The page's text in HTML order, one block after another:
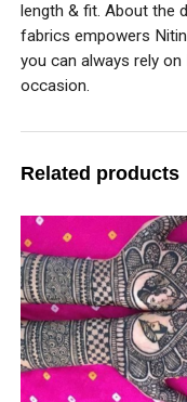
length & fit. About the
fabrics empowers
you can always rely on
occasion.
Related products